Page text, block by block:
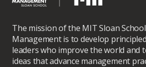
The mission of the MIT Sloan
Management is to develop
leaders who improve the world and
ideas that advance management